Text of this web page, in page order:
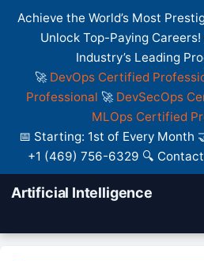
Achieve the World’s Most
Unlock Top-Paying
Industry’s Leading
🚀 DevOps Certified
Professional 🚀 DevSecOps
MLOps Certified
📅 Starting: 1st of Every Month
+1 (469) 756-6329 🔍
Artificial Intelligence